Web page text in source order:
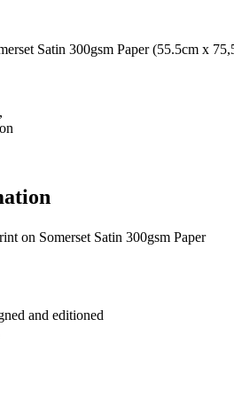
Satin 300gsm Paper (55.5cm x
on Somerset Satin 300gsm Paper
and editioned